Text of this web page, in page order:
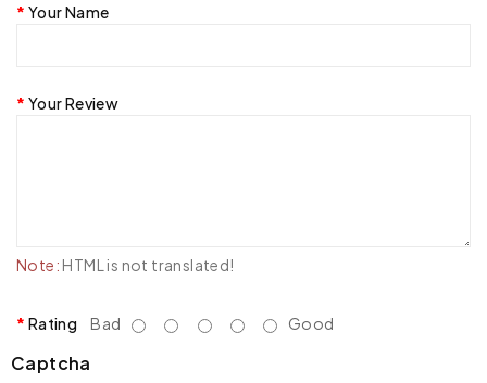
Your Name
Your Review
Note: HTML is not translated!
Rating Bad Good
Captcha